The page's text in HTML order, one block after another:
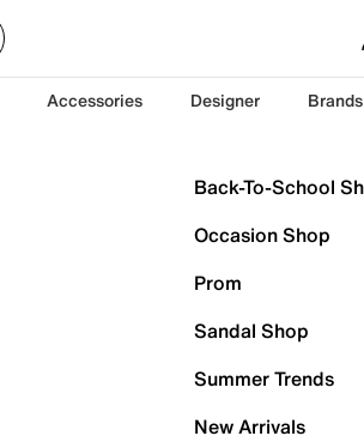
Accessories Designer Brands
Back-To-School
Occasion Shop
Prom
Sandal Shop
Summer Trends
New Arrivals